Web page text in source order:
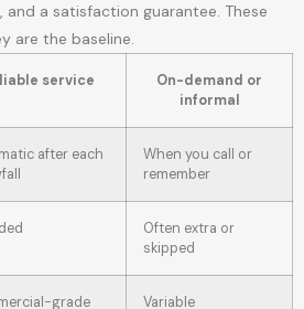
a satisfaction guarantee. These
are the baseline.
service
On-demand or
informal
after each
When you call or
remember
Often extra or
skipped
grade Variable